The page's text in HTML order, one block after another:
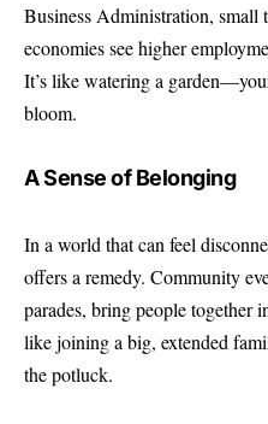
Business Administration, small
economies see higher
It’s like watering a
bloom.
A Sense of Belonging
In a world that can feel
offers a remedy. Community
parades, bring people together
like joining a big, extended
the potluck.